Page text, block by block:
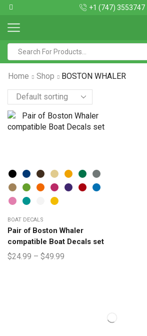
+1 (747) 3553747
Home Shop BOSTON WHALER
BOAT DECALS
Pair of Boston Whaler
compatible Boat Decals set
$24.99 – $49.99